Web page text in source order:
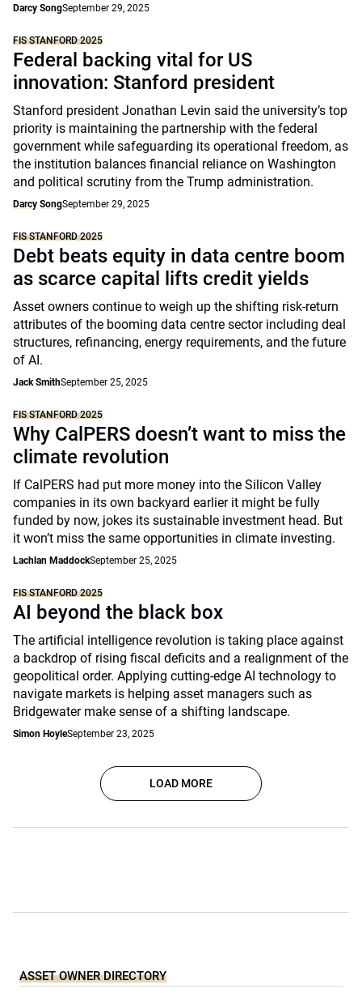
Darcy SongSeptember 29, 2025
FIS STANFORD 2025
Federal backing vital for US
innovation: Stanford president
Stanford president Jonathan Levin said the university’s top
priority is maintaining the partnership with the federal
government while safeguarding its operational freedom, as
the institution balances financial reliance on Washington
and political scrutiny from the Trump administration.
Darcy SongSeptember 29, 2025
FIS STANFORD 2025
Debt beats equity in data centre boom
as scarce capital lifts credit yields
Asset owners continue to weigh up the shifting risk-return
attributes of the booming data centre sector including deal
structures, refinancing, energy requirements, and the future
of AI.
Jack SmithSeptember 25, 2025
FIS STANFORD 2025
Why CalPERS doesn’t want to miss the
climate revolution
If CalPERS had put more money into the Silicon Valley
companies in its own backyard earlier it might be fully
funded by now, jokes its sustainable investment head. But
it won’t miss the same opportunities in climate investing.
Lachlan MaddockSeptember 25, 2025
FIS STANFORD 2025
AI beyond the black box
The artificial intelligence revolution is taking place against
a backdrop of rising fiscal deficits and a realignment of the
geopolitical order. Applying cutting-edge AI technology to
navigate markets is helping asset managers such as
Bridgewater make sense of a shifting landscape.
Simon HoyleSeptember 23, 2025
LOAD MORE
ASSET OWNER DIRECTORY